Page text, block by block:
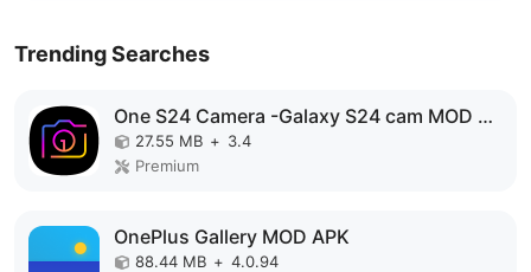
Trending Searches
One S24 Camera -Galaxy S24 cam MOD APK
27.55 MB + 3.4
Premium
OnePlus Gallery MOD APK
88.44 MB + 4.0.94